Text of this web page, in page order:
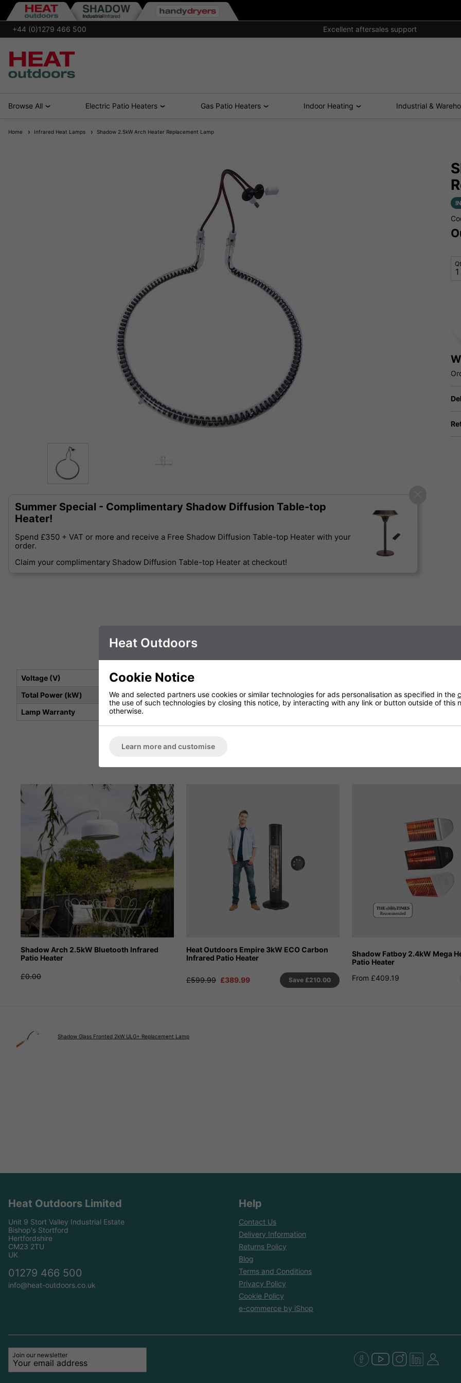
+44 (0)1279 466 500 Excellent aftersales support
Browse All Electric Patio Heaters Gas Patio Heaters Indoor Heating Industrial &
Home Infrared Heat Lamps Shadow 2.5kW Arch Heater Replacement Lamp
Summer Special - Complimentary Shadow Diffusion Table-top
Heater!
Spend £350 + VAT or more and receive a Free Shadow Diffusion Table-top Heater with your
order.
Claim your complimentary Shadow Diffusion Table-top Heater at checkout!
Voltage (V)
Total Power (kW)
Lamp Warranty
Shadow Arch 2.5kW Bluetooth Infrared
Patio Heater
£0.00
Heat Outdoors Empire 3kW ECO Carbon
Infrared Patio Heater
£599.99 £389.99 Save £210.00
Shadow Fatboy 2.4kW Mega
Patio Heater
From £409.19
Shadow Glass Fronted 2kW ULG+ Replacement Lamp
Heat Outdoors Limited
Unit 9 Stort Valley Industrial Estate
Bishop's Stortford
Hertfordshire
CM23 2TU
UK
01279 466 500
info@heat-outdoors.co.uk
Help
Contact Us
Delivery Information
Returns Policy
Blog
Terms and Conditions
Privacy Policy
Cookie Policy
e-commerce by iShop
Join our newsletter
Heat Outdoors
Cookie Notice
We and selected partners use cookies or similar technologies for ads personalisation as specified in the
the use of such technologies by closing this notice, by interacting with any link or button outside of this
otherwise.
Learn more and customise